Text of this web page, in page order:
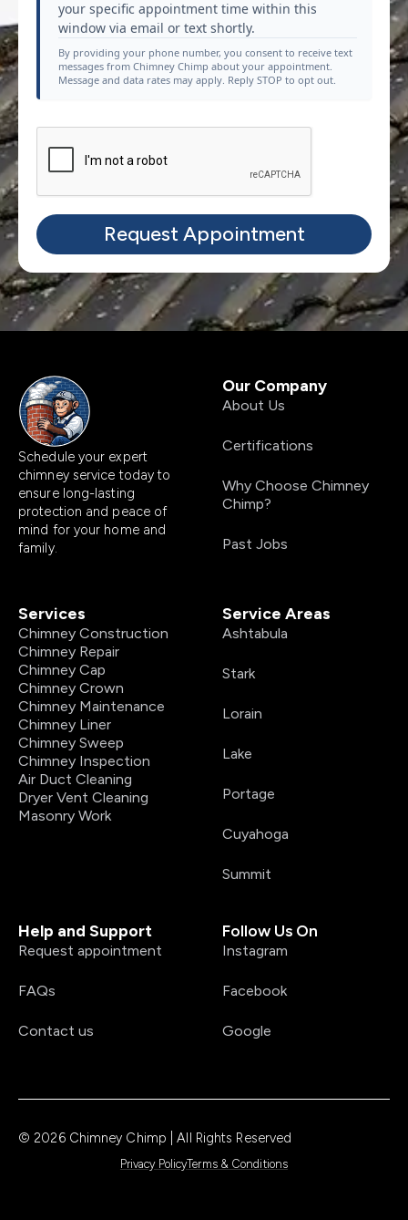
your specific appointment time within this
window via email or text shortly.
By providing your phone number, you consent to receive text
messages from Chimney Chimp about your appointment.
Message and data rates may apply. Reply STOP to opt out.
Schedule your expert
chimney service today to
ensure long-lasting
protection and peace of
mind for your home and
family.
Our Company
About Us
Certifications
Why Choose Chimney
Chimp?
Past Jobs
Services
Chimney Construction
Chimney Repair
Chimney Cap
Chimney Crown
Chimney Maintenance
Chimney Liner
Chimney Sweep
Chimney Inspection
Air Duct Cleaning
Dryer Vent Cleaning
Masonry Work
Service Areas
Ashtabula
Stark
Lorain
Lake
Portage
Cuyahoga
Summit
Help and Support
Request appointment
FAQs
Contact us
Follow Us On
Instagram
Facebook
Google
© 2026 Chimney Chimp | All Rights Reserved
Privacy PolicyTerms & Conditions